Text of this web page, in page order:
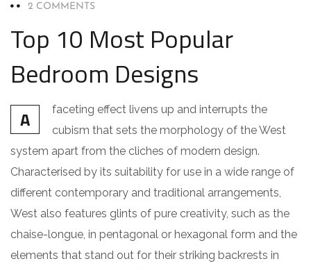
2 COMMENTS
Top 10 Most Popular
Bedroom Designs
A
faceting effect livens up and interrupts the
cubism that sets the morphology of the West
system apart from the cliches of modern design.
Characterised by its suitability for use in a wide range of
different contemporary and traditional arrangements,
West also features glints of pure creativity, such as the
chaise-longue, in pentagonal or hexagonal form and the
elements that stand out for their striking backrests in